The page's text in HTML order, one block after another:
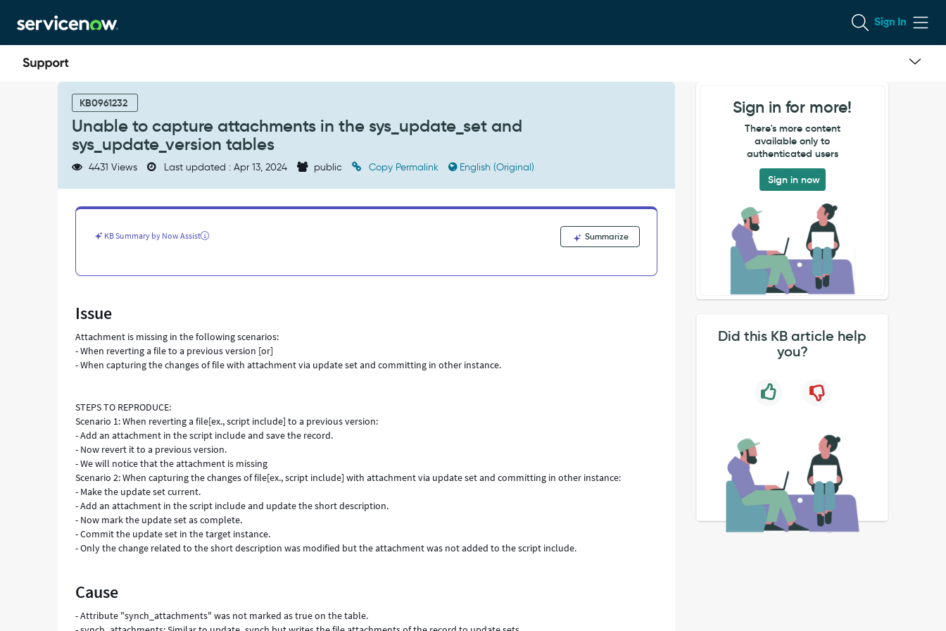
to
page
content
to
chat
Sign In
KB0961232
Unable to capture attachments in the sys_update_set and
sys_update_version tables
4431 Views Last updated : Apr 13, 2024 public Copy Permalink English (Original)
KB Summary by Now Assist Summarize
Issue
Attachment is missing in the following scenarios:
- When reverting a file to a previous version [or]
- When capturing the changes of file with attachment via update set and committing in other instance.
STEPS TO REPRODUCE:
Scenario 1: When reverting a file[ex., script include] to a previous version:
- Add an attachment in the script include and save the record.
- Now revert it to a previous version.
- We will notice that the attachment is missing
Scenario 2: When capturing the changes of file[ex., script include] with attachment via update set and committing in other instance:
- Make the update set current.
- Add an attachment in the script include and update the short description.
- Now mark the update set as complete.
- Commit the update set in the target instance.
- Only the change related to the short description was modified but the attachment was not added to the script include.
Cause
- Attribute "synch_attachments" was not marked as true on the table.
Sign in for more!
There's more content
available only to
authenticated users
Sign in now
Did this KB article help
you?